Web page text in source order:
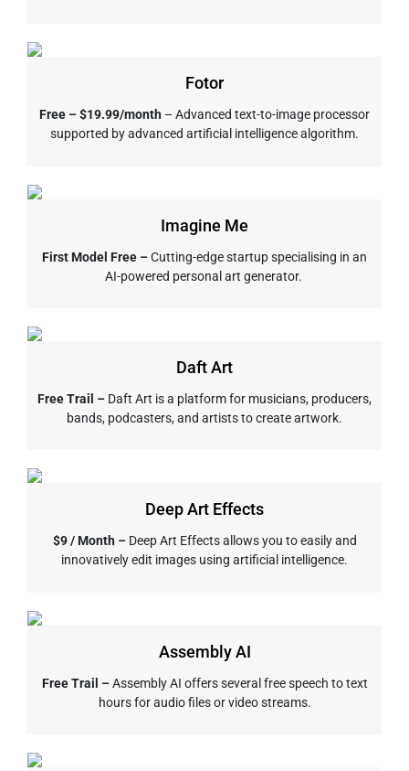
Fotor
Free – $19.99/month – Advanced text-to-image processor
supported by advanced artificial intelligence algorithm.
Imagine Me
First Model Free –Cutting-edge startup specialising in an
AI-powered personal art generator.
Daft Art
Free Trail – Daft Art is a platform for musicians, producers,
bands, podcasters, and artists to create artwork.
Deep Art Effects
$9 / Month –Deep Art Effects allows you to easily and
innovatively edit images using artificial intelligence.
Assembly AI
Free Trail –Assembly AI offers several free speech to text
hours for audio files or video streams.